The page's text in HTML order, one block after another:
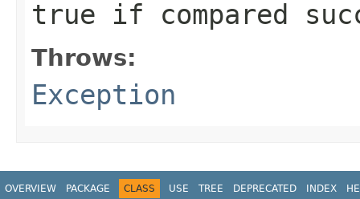
true if compared
Throws:
Exception
OVERVIEW PACKAGE CLASS USE TREE DEPRECATED INDEX